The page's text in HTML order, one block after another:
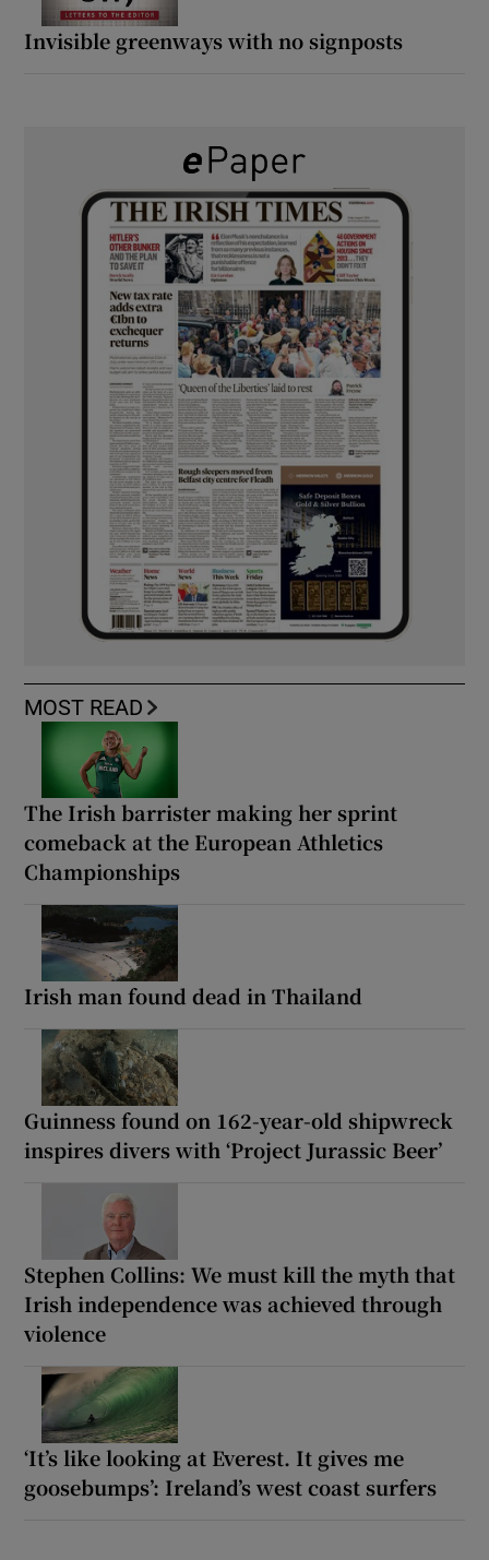
Invisible greenways with no signposts
MOST READ
The Irish barrister making her sprint
comeback at the European Athletics
Championships
Irish man found dead in Thailand
Guinness found on 162-year-old shipwreck
inspires divers with ‘Project Jurassic Beer’
Stephen Collins: We must kill the myth that
Irish independence was achieved through
violence
‘It’s like looking at Everest. It gives me
goosebumps’: Ireland’s west coast surfers